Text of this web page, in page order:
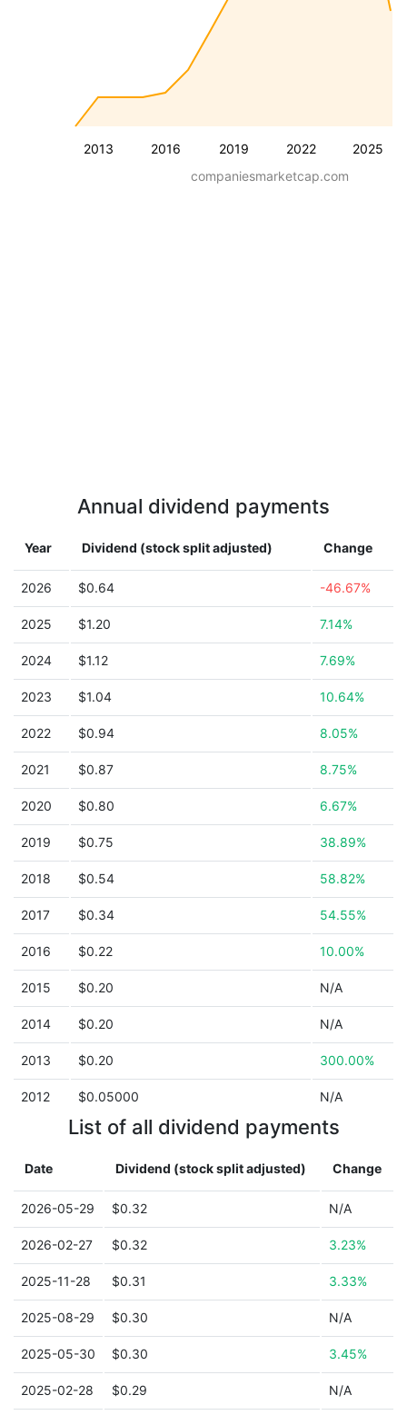
2013 2016 2019 2022 2025
companiesmarketcap.com
Annual dividend payments
Year Dividend (stock split adjusted) Change
2026 $0.64 -46.67%
2025 $1.20 7.14%
2024 $1.12 7.69%
2023 $1.04 10.64%
2022 $0.94 8.05%
2021 $0.87 8.75%
2020 $0.80 6.67%
2019 $0.75 38.89%
2018 $0.54 58.82%
2017 $0.34 54.55%
2016 $0.22 10.00%
2015 $0.20 N/A
2014 $0.20 N/A
2013 $0.20 300.00%
2012 $0.05000 N/A
List of all dividend payments
Date Dividend (stock split adjusted) Change
2026-05-29 $0.32 N/A
2026-02-27 $0.32 3.23%
2025-11-28 $0.31 3.33%
2025-08-29 $0.30 N/A
2025-05-30 $0.30 3.45%
2025-02-28 $0.29 N/A